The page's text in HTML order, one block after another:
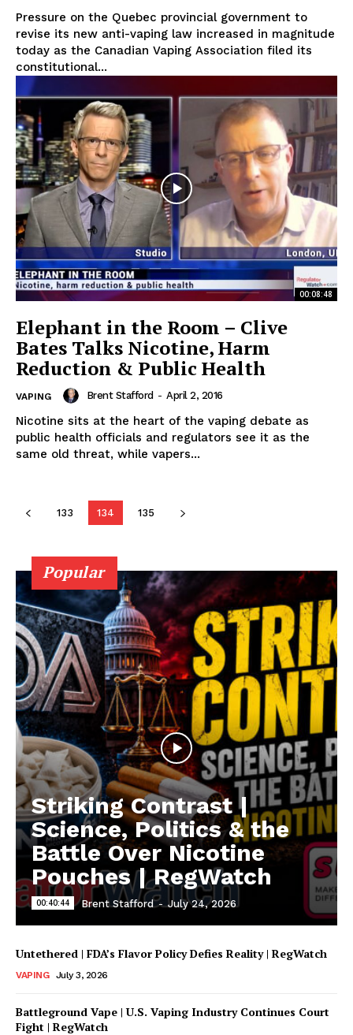
Support
Incisive Coverage
SUPPORT TODAY
Learn More
ABOUT
Pressure on the Quebec provincial government to
revise its new anti-vaping law increased in magnitude
today as the Canadian Vaping Association filed its
constitutional...
00:08:48
Elephant in the Room – Clive
Bates Talks Nicotine, Harm
Reduction & Public Health
VAPING Brent Stafford - April 2, 2016
Nicotine sits at the heart of the vaping debate as
public health officials and regulators see it as the
same old threat, while vapers...
133 134 135
Popular
Striking Contrast |
Science, Politics & the
Battle Over Nicotine
Pouches | RegWatch
00:40:44 Brent Stafford - July 24, 2026
Untethered | FDA’s Flavor Policy Defies Reality | RegWatch
VAPING July 3, 2026
Battleground Vape | U.S. Vaping Industry Continues Court
Fight | RegWatch